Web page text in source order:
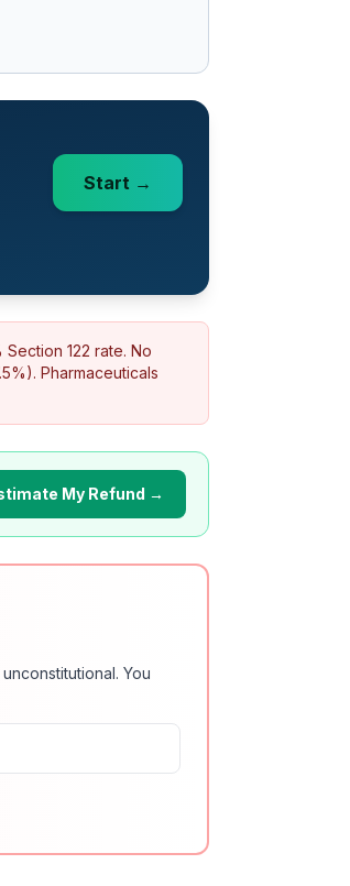
Start →
122 rate. No
Pharmaceuticals
My Refund →
You